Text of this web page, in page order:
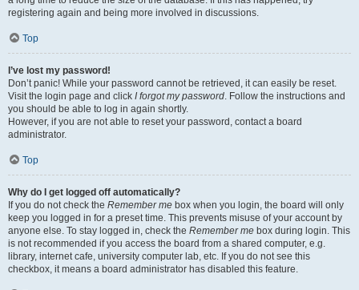
registering again and being more involved in discussions.
Top
I’ve lost my password!
Don’t panic! While your password cannot be retrieved, it can easily be reset.
Visit the login page and click I forgot my password. Follow the instructions and
you should be able to log in again shortly.
However, if you are not able to reset your password, contact a board
administrator.
Top
Why do I get logged off automatically?
If you do not check the Remember me box when you login, the board will only
keep you logged in for a preset time. This prevents misuse of your account by
anyone else. To stay logged in, check the Remember me box during login. This
is not recommended if you access the board from a shared computer, e.g.
library, internet cafe, university computer lab, etc. If you do not see this
checkbox, it means a board administrator has disabled this feature.